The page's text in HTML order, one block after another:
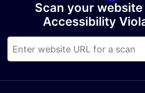
Scan your
Accessibility